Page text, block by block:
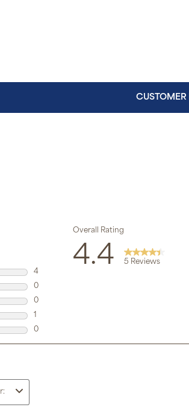
CUSTOMER